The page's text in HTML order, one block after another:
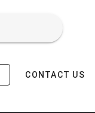
CONTACT US